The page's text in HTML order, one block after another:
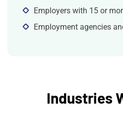
Employers with 15 or
Employment agencies
Industries